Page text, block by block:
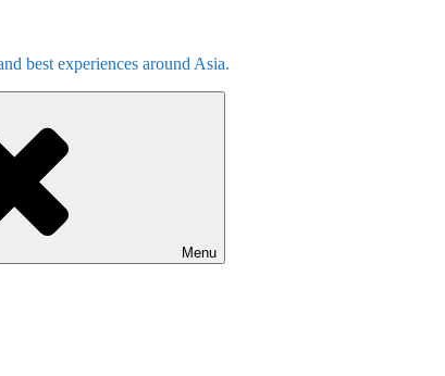
best experiences around Asia.
Menu